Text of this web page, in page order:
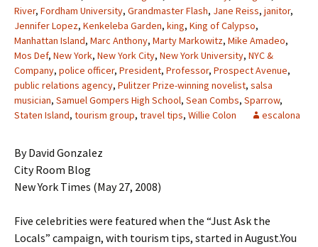
River, Fordham University, Grandmaster Flash, Jane Reiss, janitor,
Jennifer Lopez, Kenkeleba Garden, king, King of Calypso,
Manhattan Island, Marc Anthony, Marty Markowitz, Mike Amadeo,
Mos Def, New York, New York City, New York University, NYC &
Company, police officer, President, Professor, Prospect Avenue,
public relations agency, Pulitzer Prize-winning novelist, salsa
musician, Samuel Gompers High School, Sean Combs, Sparrow,
Staten Island, tourism group, travel tips, Willie Colon escalona
By David Gonzalez
City Room Blog
New York Times (May 27, 2008)
Five celebrities were featured when the “Just Ask the
Locals” campaign, with tourism tips, started in August.You